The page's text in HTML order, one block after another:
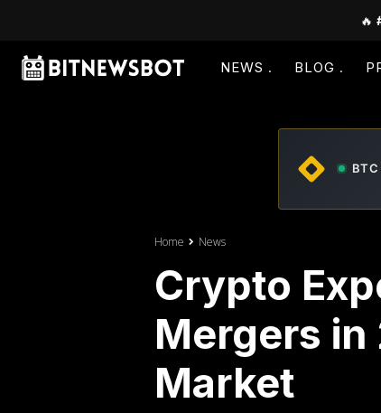
🔥
NEWS BLOG
BTC
Home News
Crypto
Mergers in
Market